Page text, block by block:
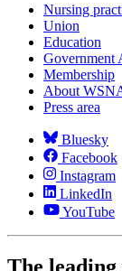
Nursing
Union
Education
Government
Membership
About
Press area
Bluesky
Facebook
Instagram
LinkedIn
YouTube
The leading